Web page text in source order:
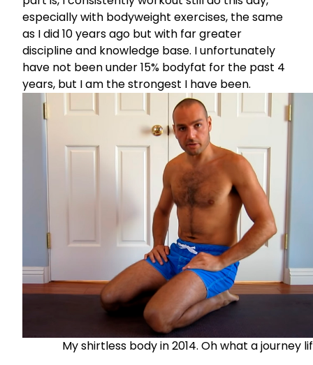
especially with bodyweight exercises, the same
as I did 10 years ago but with far greater
discipline and knowledge base. I unfortunately
have not beenunder 15% bodyfat for the past 4
years, but I am the strongest I have been.
My shirtless body in 2014. Oh what a journey